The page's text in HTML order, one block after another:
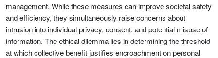
management. While these measures can improve societal safety
and efficiency, they simultaneously raise concerns about
intrusion into individual privacy, consent, and potential misuse of
information. The ethical dilemma lies in determining the threshold
at which collective benefit justifies encroachment on personal